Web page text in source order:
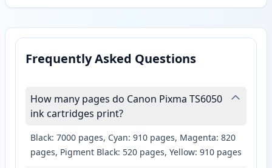
Frequently Asked Questions
How many pages do Canon Pixma TS6050
ink cartridges print?
Black: 7000 pages, Cyan: 910 pages, Magenta: 820
pages, Pigment Black: 520 pages, Yellow: 910 pages